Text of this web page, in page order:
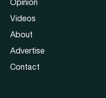
Videos
About
Advertise
Contact